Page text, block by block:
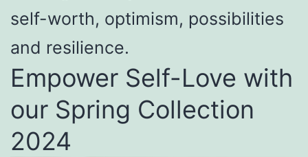
self-worth, optimism, possibilities
and resilience.
Empower Self-Love with
our Spring Collection
2024